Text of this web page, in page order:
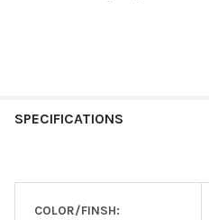
SPECIFICATIONS
COLOR/FINSH: